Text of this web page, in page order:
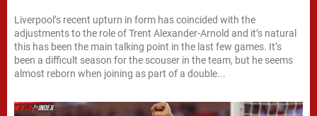
Liverpool’s recent upturn in form has coincided with the
adjustments to the role of Trent Alexander-Arnold and it’s natural
this has been the main talking point in the last few games. It’s
been a difficult season for the scouser in the team, but he seems
almost reborn when joining as part of a double...